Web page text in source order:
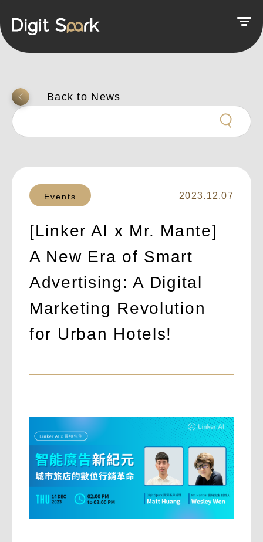
返回上一頁
Events 2023.12.07
[Linker AI x Mr. Mante]
A New Era of Smart
Advertising: A Digital
Marketing Revolution
for Urban Hotels!